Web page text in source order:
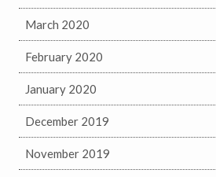
March 2020
February 2020
January 2020
December 2019
November 2019